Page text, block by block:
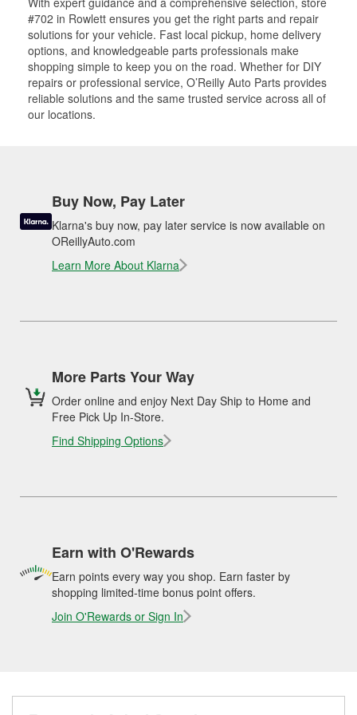
#702 in Rowlett ensures you get the right parts and repair
solutions for your vehicle. Fast local pickup, home delivery
options, and knowledgeable parts professionals make
shopping simple to keep you on the road. Whether for DIY
repairs or professional service, O’Reilly Auto Parts provides
reliable solutions and the same trusted service across all of
our locations.
Buy Now, Pay Later
Klarna's buy now, pay later service is now available on
OReillyAuto.com
Learn More About Klarna
More Parts Your Way
Order online and enjoy Next Day Ship to Home and
Free Pick Up In-Store.
Find Shipping Options
Earn with O'Rewards
Earn points every way you shop. Earn faster by
shopping limited-time bonus point offers.
Join O'Rewards or Sign In